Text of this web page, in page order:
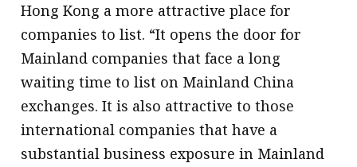
Hong Kong a more attractive place for
companies to list. “It opens the door for
Mainland companies that face a long
waiting time to list on Mainland China
exchanges. It is also attractive to those
international companies that have a
substantial business exposure in Mainland